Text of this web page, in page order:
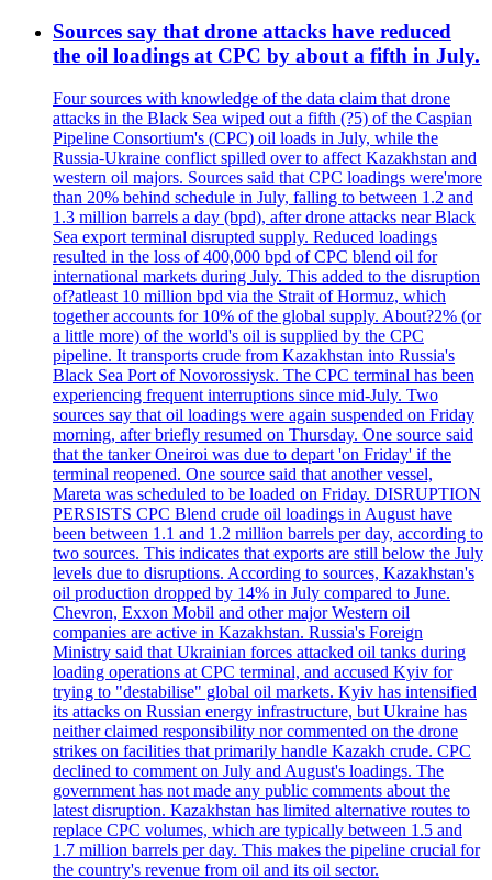
Sources say that drone attacks have reduced
the oil loadings at CPC by about a fifth in July.
Four sources with knowledge of the data claim that drone
attacks in the Black Sea wiped out a fifth (?5) of the Caspian
Pipeline Consortium's (CPC) oil loads in July, while the
Russia-Ukraine conflict spilled over to affect Kazakhstan and
western oil majors. Sources said that CPC loadings were'more
than 20% behind schedule in July, falling to between 1.2 and
1.3 million barrels a day (bpd), after drone attacks near Black
Sea export terminal disrupted supply. Reduced loadings
resulted in the loss of 400,000 bpd of CPC blend oil for
international markets during July. This added to the disruption
of?atleast 10 million bpd via the Strait of Hormuz, which
together accounts for 10% of the global supply. About?2% (or
a little more) of the world's oil is supplied by the CPC
pipeline. It transports crude from Kazakhstan into Russia's
Black Sea Port of Novorossiysk. The CPC terminal has been
experiencing frequent interruptions since mid-July. Two
sources say that oil loadings were again suspended on Friday
morning, after briefly resumed on Thursday. One source said
that the tanker Oneiroi was due to depart 'on Friday' if the
terminal reopened. One source said that another vessel,
Mareta was scheduled to be loaded on Friday. DISRUPTION
PERSISTS CPC Blend crude oil loadings in August have
been between 1.1 and 1.2 million barrels per day, according to
two sources. This indicates that exports are still below the July
levels due to disruptions. According to sources, Kazakhstan's
oil production dropped by 14% in July compared to June.
Chevron, Exxon Mobil and other major Western oil
companies are active in Kazakhstan. Russia's Foreign
Ministry said that Ukrainian forces attacked oil tanks during
loading operations at CPC terminal, and accused Kyiv for
trying to "destabilise" global oil markets. Kyiv has intensified
its attacks on Russian energy infrastructure, but Ukraine has
neither claimed responsibility nor commented on the drone
strikes on facilities that primarily handle Kazakh crude. CPC
declined to comment on July and August's loadings. The
government has not made any public comments about the
latest disruption. Kazakhstan has limited alternative routes to
replace CPC volumes, which are typically between 1.5 and
1.7 million barrels per day. This makes the pipeline crucial for
the country's revenue from oil and its oil sector.